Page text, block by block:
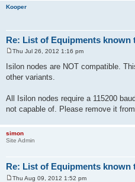
Kooper
Re: List of Equipments
o
s
t
Thu Jul 26, 2012 1:16 pm
Isilon nodes are NOT compatible.
other variants.
All Isilon nodes require a 115200
not capable of. Please remove it
simon
Site Admin
Re: List of Equipments
Thu Aug 09, 2012 1:52 pm